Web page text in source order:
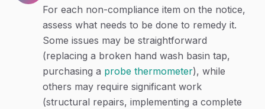
For each non-compliance item on the notice,
assess what needs to be done to remedy it.
Some issues may be straightforward
(replacing a broken hand wash basin tap,
purchasing a probe thermometer), while
others may require significant work
(structural repairs, implementing a complete